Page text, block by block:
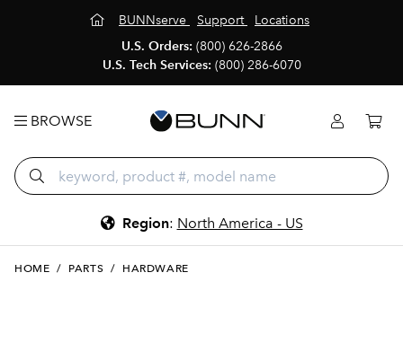
BUNNserve Support
Locations
U.S. Orders: (800) 626-2866
U.S. Tech Services: (800) 286-6070
BROWSE
Region: North America - US
HOME / PARTS / HARDWARE